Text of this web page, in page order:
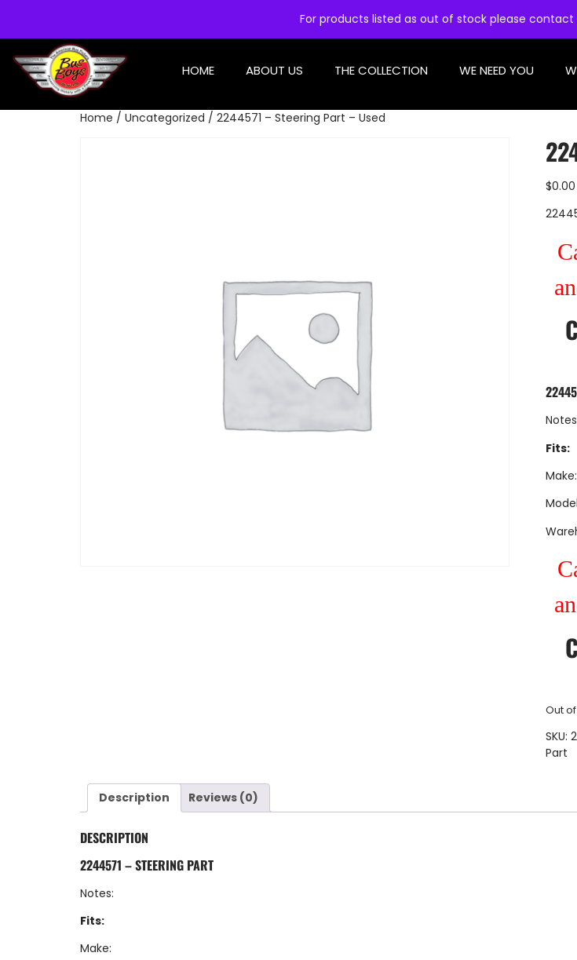
For products listed as out of stock please
HOME ABOUT US THE COLLECTION WE NEED YOU
Home / Uncategorized / 2244571 – Steering Part – Used
$0.00
Fits:
Make:
Out
SKU:
Part
Description Reviews (0)
DESCRIPTION
2244571 – STEERING PART
Notes:
Fits:
Make: